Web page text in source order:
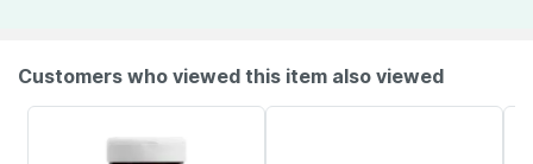
Customers who viewed this item also viewed